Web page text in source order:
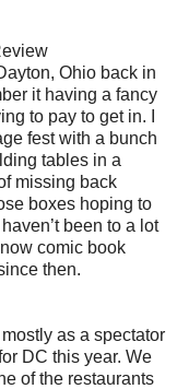
Ohio back in
it having a fancy
to pay to get in. I
fest with a bunch
tables in a
missing back
boxes hoping to
been to a lot
comic book
then.
as a spectator
DC this year. We
of the restaurants